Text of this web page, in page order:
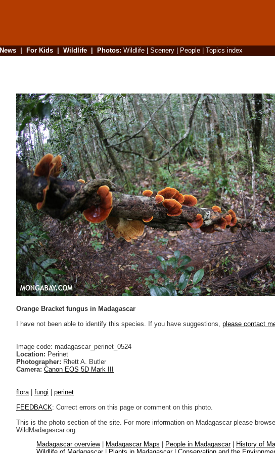
News| For Kids| Wildlife| Photos: Wildlife| Scenery| People| Topics index
Orange Bracket fungus in Madagascar
I have not been able to identify this species. If you have suggestions, please contact
Image code: madagascar_perinet_0524
Location: Perinet
Photographer: Rhett A. Butler
Camera: Canon EOS 5D Mark III
flora fungi
perinet
FEEDBACK: Correct errors on this page or comment on this photo.
This is the photo section of the site. For more information on Madagascar please
WildMadagascar.org:
Madagascar overview| Madagascar Maps People in Madagascar|
History of